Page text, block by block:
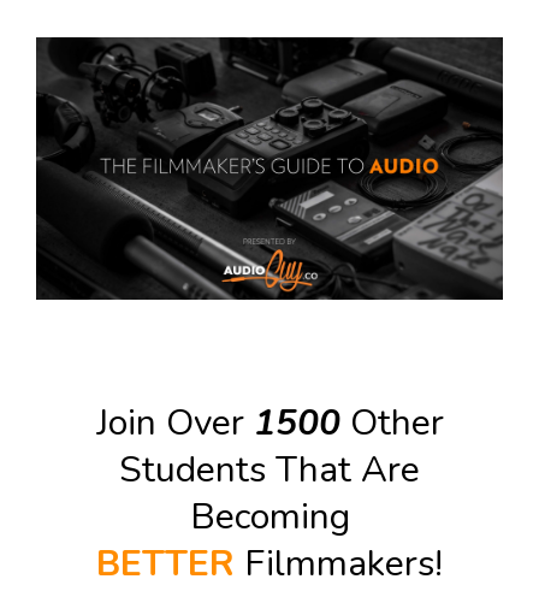
Join Over 1500Other
Students That Are
Becoming
BETTER Filmmakers!